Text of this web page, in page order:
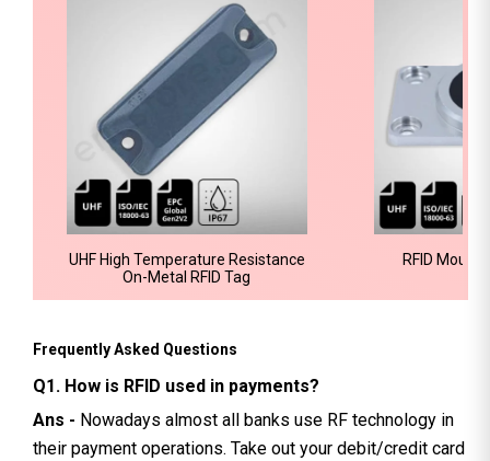
UHF High Temperature Resistance
On-Metal RFID Tag
RFID Mount
Frequently Asked Questions
Q1. How is RFID used in payments?
Ans - Nowadays almost all banks use RF technology in
their payment operations. Take out your debit/credit card